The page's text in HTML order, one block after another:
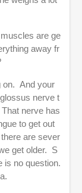
are ge
away fr
on. And your
nerve t
nerve has
to get out
are sever
get older. S
is no question.